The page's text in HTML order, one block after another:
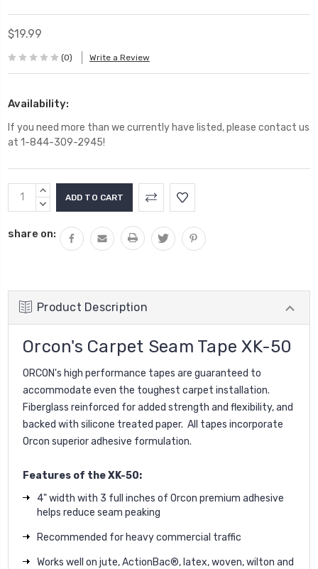
$19.99
(0) Write a Review
Availability:
If you need more than we currently have listed, please contact us
at 1-844-309-2945!
Current
Stock:
INCREASE
QUANTITY:
DECREASE
share on:
Product Description
Orcon's Carpet Seam Tape XK-50
ORCON's high performance tapes are guaranteed to
accommodate even the toughest carpet installation.
Fiberglass reinforced for added strength and flexibility, and
backed with silicone treated paper. All tapes incorporate
Orcon superior adhesive formulation.
Features of the XK-50:
4" width with 3 full inches of Orcon premium adhesive
helps reduce seam peaking
Recommended for heavy commercial traffic
Works well on jute, ActionBac®, latex, woven, wilton and